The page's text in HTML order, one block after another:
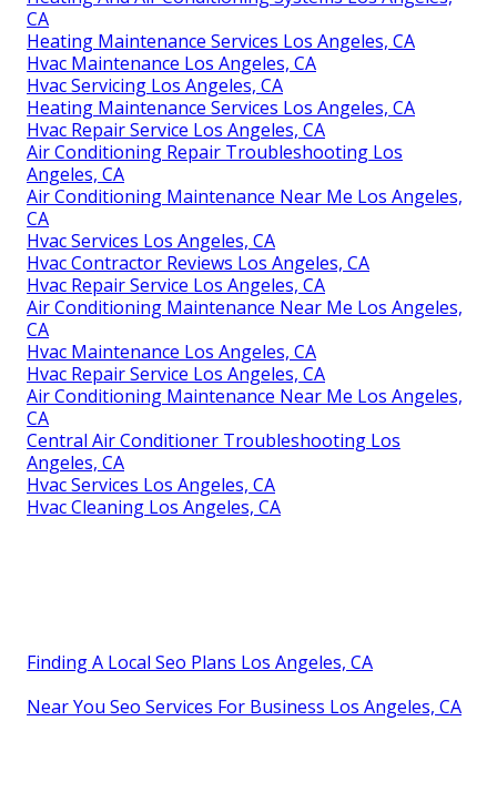
CA
Heating Maintenance Services Los Angeles, CA
Hvac Maintenance Los Angeles, CA
Hvac Servicing Los Angeles, CA
Heating Maintenance Services Los Angeles, CA
Hvac Repair Service Los Angeles, CA
Air Conditioning Repair Troubleshooting Los
Angeles, CA
Air Conditioning Maintenance Near Me Los Angeles,
CA
Hvac Services Los Angeles, CA
Hvac Contractor Reviews Los Angeles, CA
Hvac Repair Service Los Angeles, CA
Air Conditioning Maintenance Near Me Los Angeles,
CA
Hvac Maintenance Los Angeles, CA
Hvac Repair Service Los Angeles, CA
Air Conditioning Maintenance Near Me Los Angeles,
CA
Central Air Conditioner Troubleshooting Los
Angeles, CA
Hvac Services Los Angeles, CA
Hvac Cleaning Los Angeles, CA
Finding A Local Seo Plans Los Angeles, CA
Near You Seo Services For Business Los Angeles, CA